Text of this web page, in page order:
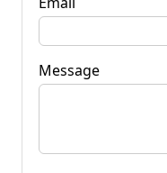
Message